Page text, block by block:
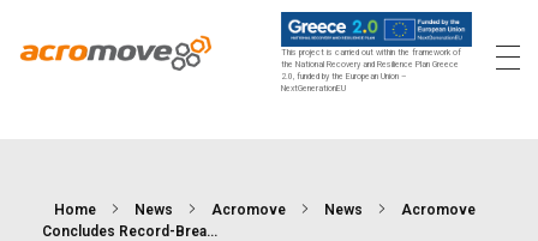
This project is carried out within the framework of
the National Recovery and Resilience Plan Greece
2.0, funded by the European Union –
NextGenerationEU
Home News Acromove News
Acromove
Concludes Record-Brea...